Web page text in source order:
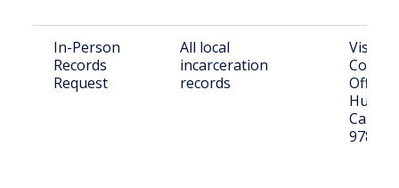
In-Person
Records
Request
All local
incarceration
records
Visit
County
Office
97820